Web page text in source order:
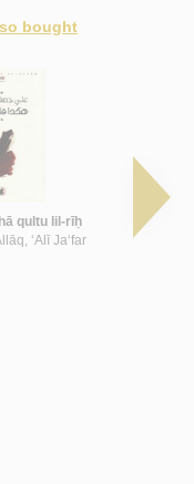
bought
qultu lil-rīḥ
‘Alī Ja‘far
Washm
by